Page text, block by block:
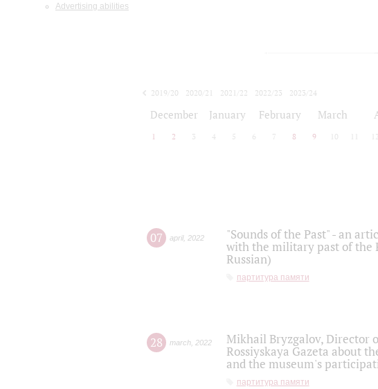
Advertising abilities
2019/20 2020/21 2021/22 2022/23
2023/24
December January February March
1 2 3 4 5 6 7 8 9 10 12
07 april, 2022
"Sounds of the Past" - an
with the military past of the
Russian)
партитура памяти
28 march 2022
Mikhail Bryzgalov, Director
Rossiyskaya Gazeta about
and the museum's
партитура памяти